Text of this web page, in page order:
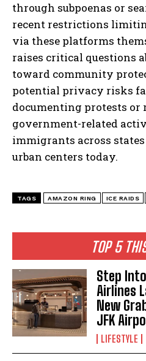
I WANT
I've read and accept the
TOP 5
Step
Airlines
New
JFK
LIFESTYLE
through subpoenas or
recent restrictions
via these platforms
raises critical questions
toward community
potential privacy risks
documenting protests or
government-related
immigrants across
urban centers today.
TAGS AMAZON RING ICE RAIDS